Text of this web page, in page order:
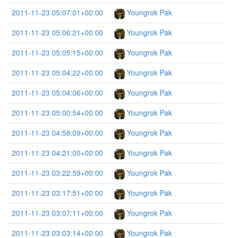
2011-11-23 05:07:01+00:00
Youngrok Pak
2011-11-23 05:06:21+00:00
Youngrok Pak
2011-11-23 05:05:15+00:00
Youngrok Pak
2011-11-23 05:04:22+00:00
Youngrok Pak
2011-11-23 05:04:06+00:00
Youngrok Pak
2011-11-23 05:00:54+00:00
Youngrok Pak
2011-11-23 04:58:09+00:00
Youngrok Pak
2011-11-23 04:21:00+00:00
Youngrok Pak
2011-11-23 03:22:59+00:00
Youngrok Pak
2011-11-23 03:17:51+00:00
Youngrok Pak
2011-11-23 03:07:11+00:00
Youngrok Pak
2011-11-23 03:03:14+00:00
Youngrok Pak